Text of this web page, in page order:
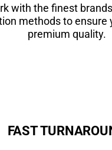
with the finest
methods to ensure
premium quality.
FAST